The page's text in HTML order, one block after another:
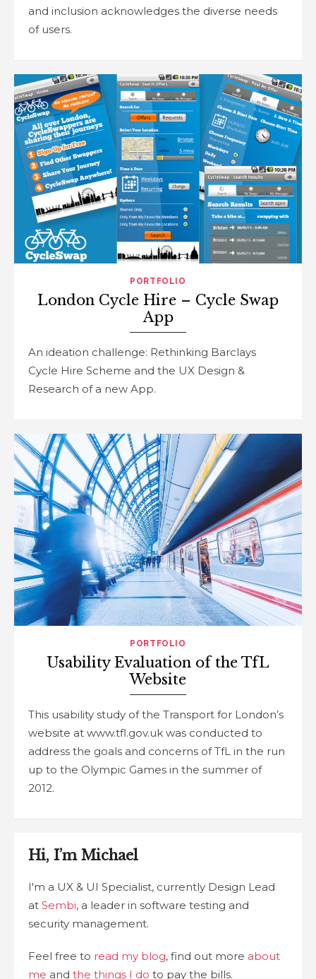
and inclusion acknowledges the diverse needs
of users.
PORTFOLIO
London Cycle Hire – Cycle Swap
App
An ideation challenge: Rethinking Barclays
Cycle Hire Scheme and the UX Design &
Research of a new App.
PORTFOLIO
Usability Evaluation of the TfL
Website
This usability study of the Transport for London’s
website at www.tfl.gov.uk was conducted to
address the goals and concerns of TfL in the run
up to the Olympic Games in the summer of
2012.
Hi, I’m Michael
I'm a UX & UI Specialist, currently Design Lead
at Sembi, a leader in software testing and
security management.
Feel free to read my blog, find out more about
me and the things I do to pay the bills.